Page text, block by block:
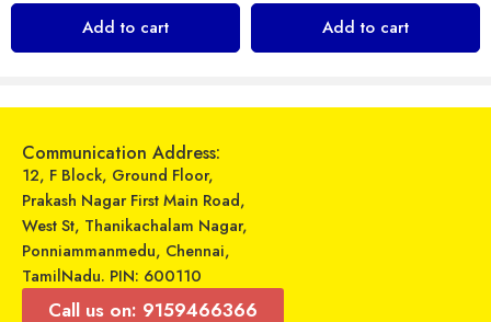
Universal Model No. MK10136 Compatible Remote Control for Carrier AC
₹ 389
Universal Model No MK10007 Compatible Remote Control for Videocon ac
₹ ₹599
Add to cart Add to cart
Communication Address:
12, F Block, Ground Floor,
Prakash Nagar First Main Road,
West St, Thanikachalam Nagar,
Ponniammanmedu, Chennai,
TamilNadu. PIN: 600110
Call us on: 9159466366